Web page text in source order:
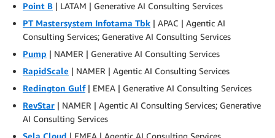
Point B | LATAM | Generative AI Consulting Services
PT Mastersystem Infotama Tbk | APAC | Agentic AI
Consulting Services; Generative AI Consulting Services
Pump | NAMER | Generative AI Consulting Services
RapidScale | NAMER | Agentic AI Consulting Services
Redington Gulf | EMEA | Generative AI Consulting Services
RevStar | NAMER | Agentic AI Consulting Services; Generative
AI Consulting Services
Sela Cloud | EMEA | Agentic AI Consulting Services